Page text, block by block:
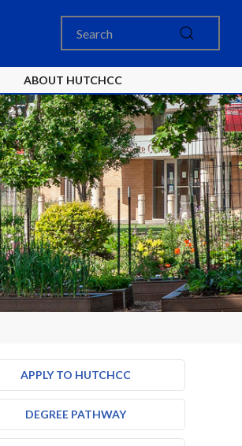
ABOUT HUTCHCC
APPLY TO HUTCHCC
DEGREE PATHWAY